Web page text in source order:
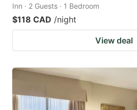
Inn · 2 Guests · 1 Bedroom
$118 CAD /night
View deal